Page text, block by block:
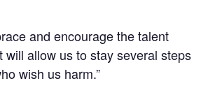
and encourage the talent
will allow us to stay several steps
wish us harm.”